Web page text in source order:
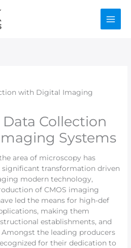
with Digital Imaging
Collection
Systems
area of microscopy has
transformation driven
modern technology,
of CMOS imaging
led the means for high-def
making them
establishments, and
the leading producers
for their dedication to